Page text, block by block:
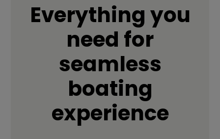
Everything you
need for
seamless
boating
experience